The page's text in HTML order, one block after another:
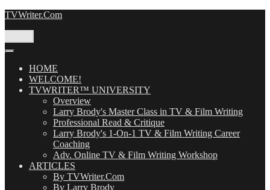
Skip
TVWriter.Com
HOME
WELCOME!
TVWRITER™ UNIVERSITY
Overview
Larry Brody's Master Class in TV & Film Writing
Professional Read & Critique
Larry Brody's 1-On-1 TV & Film Writing Career
Coaching
Adv. Online TV & Film Writing Workshop
ARTICLES
By TVWriter.Com
By Larry Brody